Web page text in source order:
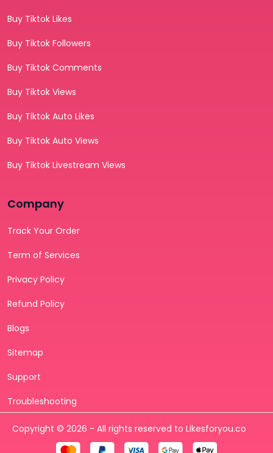
Buy Tiktok Likes
Buy Tiktok Followers
Buy Tiktok Comments
Buy Tiktok Views
Buy Tiktok Auto Likes
Buy Tiktok Auto Views
Buy Tiktok Livestream Views
Company
Track Your Order
Term of Services
Privacy Policy
Refund Policy
Blogs
Sitemap
Support
Troubleshooting
Copyright © 2026 - All rights reserved to Likesforyou.co